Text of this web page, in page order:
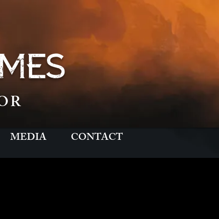
MEDIA CONTACT